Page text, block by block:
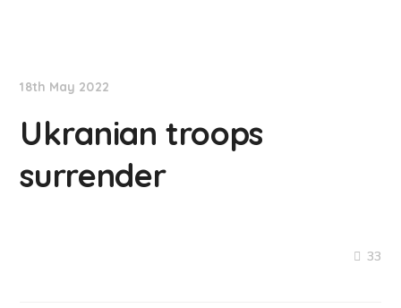
18th May 2022
Ukranian troops
surrender
33